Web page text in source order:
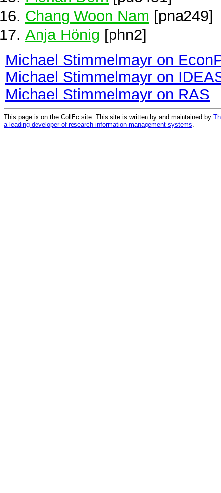
Chang Woon Nam [pna249]
Anja Hönig [phn2]
Michael Stimmelmayr on
Michael Stimmelmayr on
Michael Stimmelmayr on RAS
This page is on the CollEc site. This site is written by and maintained by
a leading developer of research information management systems